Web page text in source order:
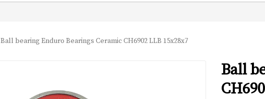
Ball bearing Enduro Bearings Ceramic CH6902 LLB 15x28x7
Ball